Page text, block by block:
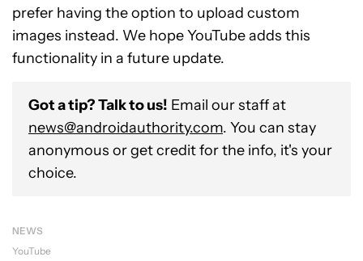
prefer having the option to upload custom
images instead. We hope YouTube adds this
functionality in a future update.
Got a tip? Talk to us! Email our staff at
news@androidauthority.com. You can stay
anonymous or get credit for the info, it's your
choice.
NEWS
YouTube